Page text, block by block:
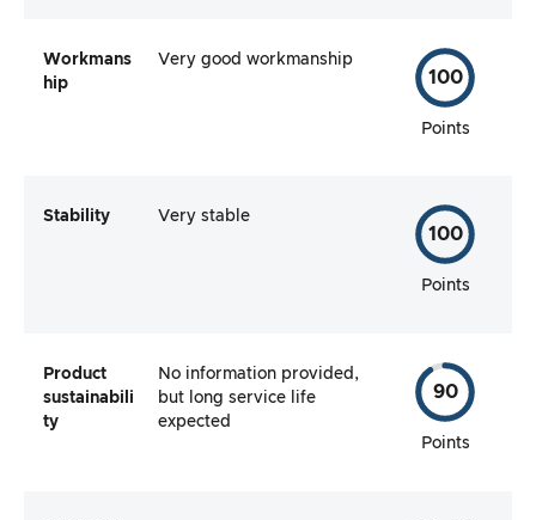
Workmans
hip
Very good workmanship
100
Points
Stability Very stable
100
Points
Product
sustainabili
ty
No information provided,
but long service life
expected
90
Points